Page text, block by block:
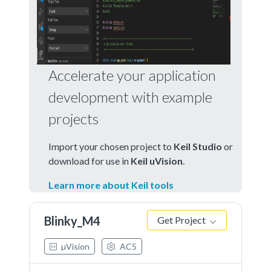
Accelerate your application
development with example
projects
Import your chosen project to Keil Studio or
download for use in Keil uVision
Learn more about Keil tools
Blinky_M4 Get Project
µVision AC5